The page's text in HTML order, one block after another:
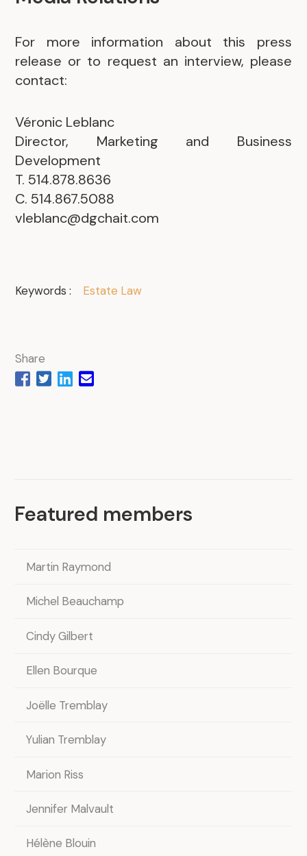
For more information about this press
release or to request an interview, please
contact:
Véronic Leblanc
Director, Marketing and Business
Development
T. 514.878.8636
C. 514.867.5088
vleblanc@dgchait.com
Keywords : Estate Law
Share
Featured members
Martin Raymond
Michel Beauchamp
Cindy Gilbert
Ellen Bourque
Joëlle Tremblay
Yulian Tremblay
Marion Riss
Jennifer Malvault
Hélène Blouin